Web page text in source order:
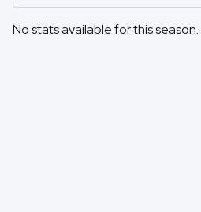
No stats available for this season.